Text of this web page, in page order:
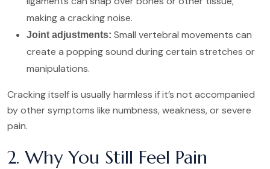
making a cracking noise.
Joint adjustments: Small vertebral movements can
create a popping sound during certain stretches or
manipulations.
Cracking itself is usually harmless if it’s not accompanied
by other symptoms like numbness, weakness, or severe
pain.
2. Why You Still Feel Pain